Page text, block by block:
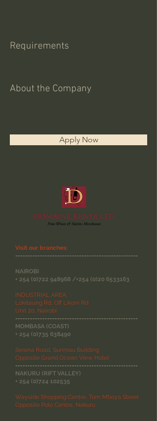
Requirements
About the Company
Apply Now
Visit our branches:
--------------------------------------------------
NAIROBI
+ 254 (0)722 948968 /+254 (0)20 6533163
INDUSTRIAL AREA,
Lokitaung Rd, Off Likoni Rd
Unit 20, Nairobi
--------------------------------------------------
MOMBASA (COAST)
+ 254 (0)735 638490
Serena Road, Sunmau Building
Opposite Grand Ocean View Hotel
--------------------------------------------------
NAKURU (RIFT VALLEY)
+ 254 (0)724 102535
Wayside Shopping Centre, Tom Mboya Street
Opposite Polo Centre, Nakuru